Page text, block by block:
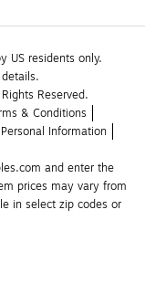
US residents only.
Reserved.
& Conditions
Information
and enter the
prices may vary from
in select zip codes or